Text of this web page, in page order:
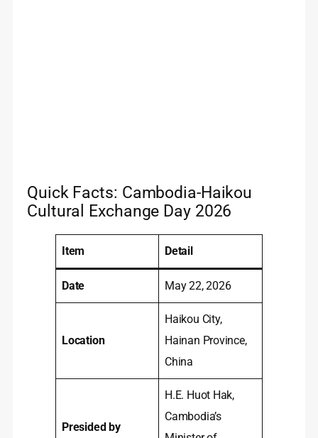
Quick Facts: Cambodia-Haikou
Cultural Exchange Day 2026
Item Detail
Date May 22, 2026
Location
Haikou City,
Hainan Province,
China
Presided by
H.E. Huot Hak,
Cambodia’s